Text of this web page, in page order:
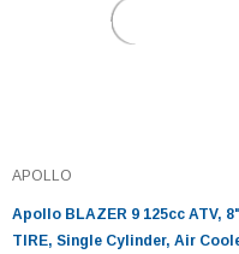
APOLLO
Apollo BLAZER 9 125cc ATV, 8"
TIRE, Single Cylinder, Air